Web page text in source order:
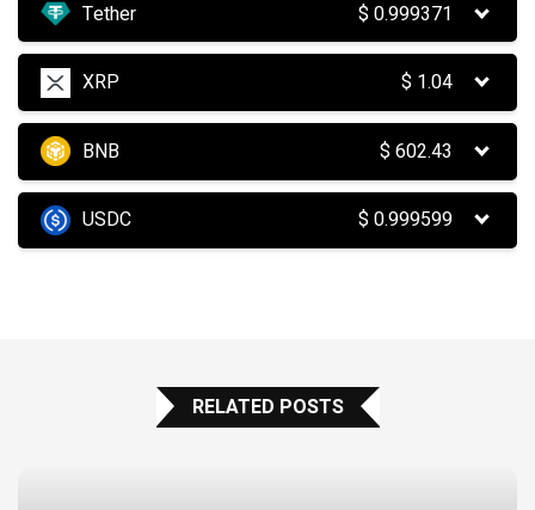
Tether $0.999371
XRP $ 1.04
BNB $602.43
USDC $0.999599
RELATED POSTS